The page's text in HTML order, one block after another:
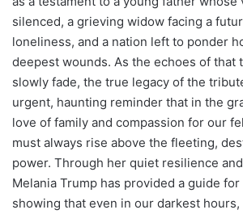
silenced, a grieving widow facing a
loneliness, and a nation left to ponder
deepest wounds. As the echoes of that
slowly fade, the true legacy of the
urgent, haunting reminder that in the
love of family and compassion for our
must always rise above the fleeting,
power. Through her quiet resilience
Melania Trump has provided a guide
showing that even in our darkest